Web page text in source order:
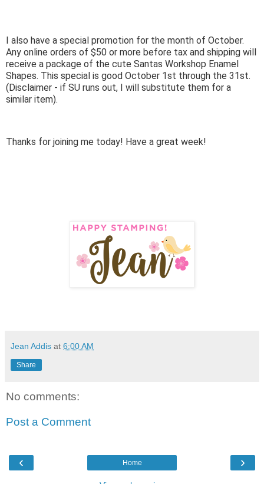
I also have a special promotion for the month of October.
Any online orders of $50 or more before tax and shipping will
receive a package of the cute Santas Workshop Enamel
Shapes. This special is good October 1st through the 31st.
(Disclaimer - if SU runs out, I will substitute them for a
similar item).
Thanks for joining me today! Have a great week!
Jean Addis at 6:00 AM
Share
No comments:
Post a Comment
‹ ›
Home